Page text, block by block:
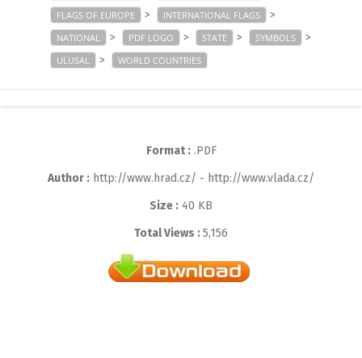
FLAGS OF EUROPE > INTERNATIONAL FLAGS >
NATIONAL > PDF LOGO > STATE > SYMBOLS >
ULUSAL > WORLD COUNTRIES
Format :.PDF
Author : http://www.hrad.cz/ - http://www.vlada.cz/
Size : 40 KB
Total Views :5,156